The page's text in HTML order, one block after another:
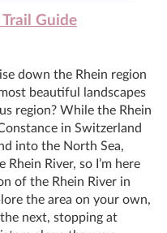
Guide
down the Rhein region
beautiful landscapes
region? While the Rhein
in Switzerland
into the North Sea,
River, so I’m here
of the Rhein River in
the area on your own,
next, stopping at